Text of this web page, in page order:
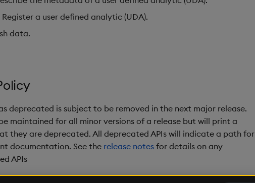
Register a user defined analytic (UDA).
data.
deprecated is subject to be removed in the next major release.
maintained for all minor versions of a release but will print a
they are deprecated. All deprecated APIs will indicate a path for
documentation. See the release notes for details on any
APIs